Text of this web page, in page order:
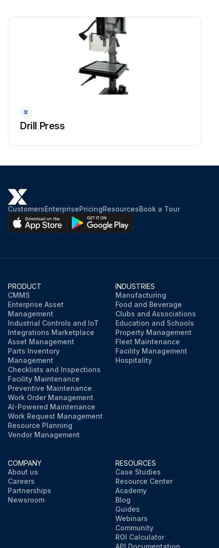
Connectors removed
Electrical box fixing screws removed
Electrical parts in the electrical box
Electrical box removed
Drill Press
CustomersEnterprisePricingResourcesBook a Tour
PRODUCT
CMMS
Enterprise Asset
Management
Industrial Controls and IoT
Integrations Marketplace
Asset Management
Parts Inventory
Management
Checklists and Inspections
Facility Maintenance
Preventive Maintenance
Work Order Management
AI-Powered Maintenance
Work Request Management
Resource Planning
Vendor Management
INDUSTRIES
Manufacturing
Food and Beverage
Clubs and Associations
Education and Schools
Property Management
Fleet Maintenance
Facility Management
Hospitality
COMPANY
About us
Careers
Partnerships
Newsroom
RESOURCES
Case Studies
Resource Center
Academy
Blog
Guides
Webinars
Community
ROI Calculator